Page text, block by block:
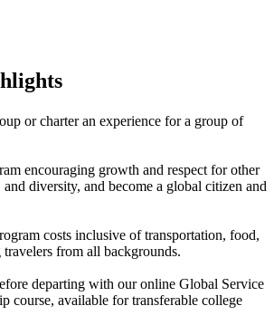
or charter an experience for a group of
encouraging growth and respect for other
and diversity, and become a global citizen and
costs inclusive of transportation, food,
from all backgrounds.
departing with our online Global Service
course, available for transferable college